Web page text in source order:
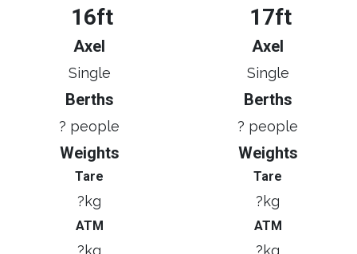
16ft
Axel
Single
Berths
? people
Weights
Tare
?kg
ATM
?kg
17ft
Axel
Single
Berths
? people
Weights
Tare
?kg
ATM
?kg